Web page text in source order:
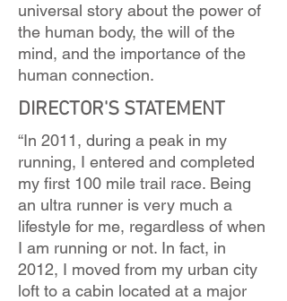
universal story about the power of
the human body, the will of the
mind, and the importance of the
human connection.
DIRECTOR'S STATEMENT
“In 2011, during a peak in my
running, I entered and completed
my first 100 mile trail race. Being
an ultra runner is very much a
lifestyle for me, regardless of when
I am running or not. In fact, in
2012, I moved from my urban city
loft to a cabin located at a major